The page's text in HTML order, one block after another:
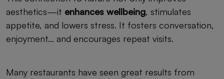
aesthetics—it enhances wellbeing, stimulates
appetite, and lowers stress. It fosters conversation,
enjoyment… and encourages repeat visits.
Many restaurants have seen great results from